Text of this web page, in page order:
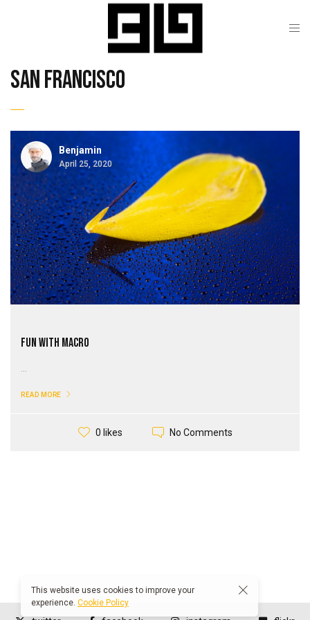
san francisco
Benjamin
April 25, 2020
Fun With Macro
READ MORE
0 likes No Comments
This website uses cookies to improve your
experience. Cookie Policy